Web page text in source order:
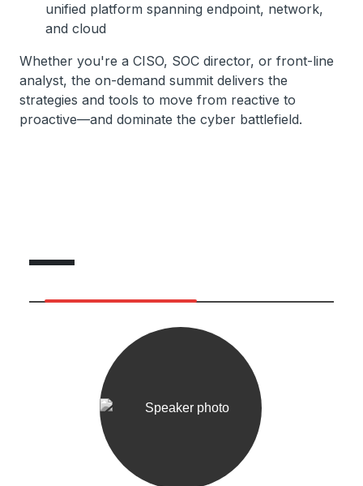
unified platform spanning endpoint, network,
and cloud
Whether you're a CISO, SOC director, or front-line
analyst, the on-demand summit delivers the
strategies and tools to move from reactive to
proactive—and dominate the cyber battlefield.